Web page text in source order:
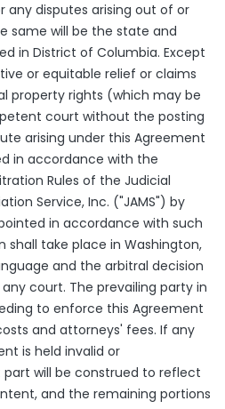
any disputes arising out of or
same will be the state and
in District of Columbia. Except
or equitable relief or claims
property rights (which may be
court without the posting
arising under this Agreement
in accordance with the
Rules of the Judicial
Service, Inc. ("JAMS") by
in accordance with such
shall take place in Washington,
and the arbitral decision
court. The prevailing party in
to enforce this Agreement
and attorneys' fees. If any
is held invalid or
will be construed to reflect
and the remaining portions